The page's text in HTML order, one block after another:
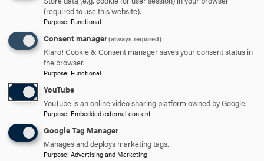
(required to use this website).
Purpose: Functional
Consent manager(always required)
Klaro! Cookie & Consent manager saves your consent status in
the browser.
Purpose: Functional
YouTube
YouTube is an online video sharing platform owned by Google.
Purpose: Embedded external content
Google Tag Manager
Manages and deploys marketing tags.
Purpose: Advertising and Marketing